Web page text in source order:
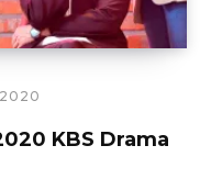
KBS Drama